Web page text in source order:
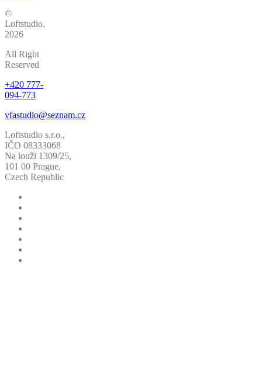
©
Loftstudio.
2026
All Right
Reserved
+420 777-
094-773
vfastudio@seznam.cz
Loftstudio s.r.o.,
IČO 08333068
Na louži 1309/25,
101 00 Prague,
Czech Republic